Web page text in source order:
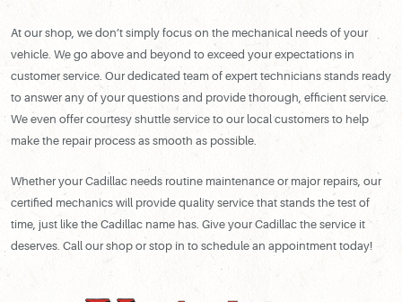
At our shop, we don’t simply focus on the mechanical needs of your
vehicle. We go above and beyond to exceed your expectations in
customer service. Our dedicated team of expert technicians stands ready
to answer any of your questions and provide thorough, efficient service.
We even offer courtesy shuttle service to our local customers to help
make the repair process as smooth as possible.
Whether your Cadillac needs routine maintenance or major repairs, our
certified mechanics will provide quality service that stands the test of
time, just like the Cadillac name has. Give your Cadillac the service it
deserves. Call our shop or stop in to schedule an appointment today!